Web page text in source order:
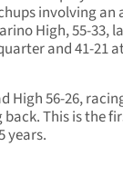
involving an
High, 55-33,
and 41-21
High 56-26,
This is the
years.